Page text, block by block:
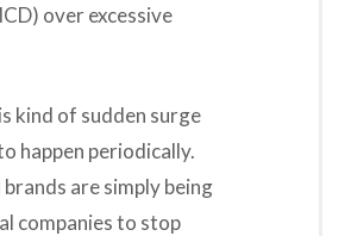
over excessive
kind of sudden surge
happen periodically.
are simply being
companies to stop